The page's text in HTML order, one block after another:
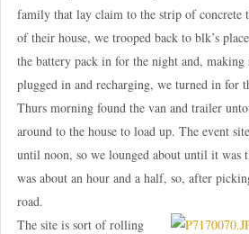
family that lay claim to the strip of concrete
of their house, we trooped back to blk’s
the battery pack in for the night and, making
plugged in and recharging, we turned in for
Thurs morning found the van and trailer
around to the house to load up. The event
until noon, so we lounged about until it
was about an hour and a half, so, after
road.
The site is sort of rolling